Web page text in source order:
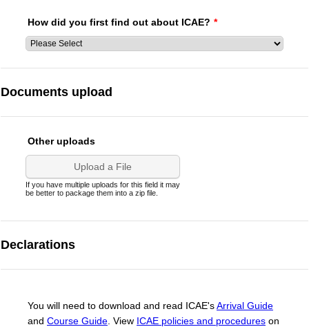
How did you first find out about ICAE? *
Documents upload
Other uploads
Upload a File
If you have multiple uploads for this field it may
be better to package them into a zip file.
Declarations
You will need to download and read ICAE'sArrival Guide
and Course Guide . View ICAE policies and procedures on